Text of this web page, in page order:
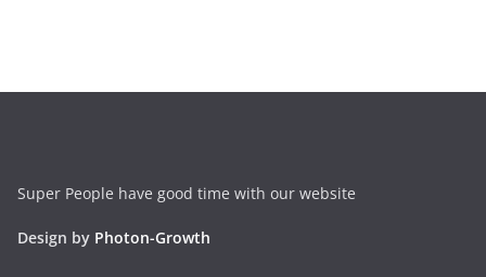
Super People have good time with our website
Design by Photon-Growth